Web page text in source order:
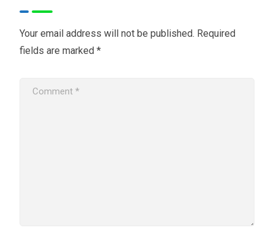
Your email address will not be published. Required
fields are marked *